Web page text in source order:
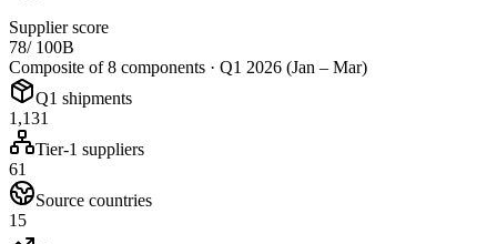
Supplier score
78/ 100B
Composite of 8 components · Q1 2026 (Jan – Mar)
Q1 shipments
1,131
Tier-1 suppliers
61
Source countries
15